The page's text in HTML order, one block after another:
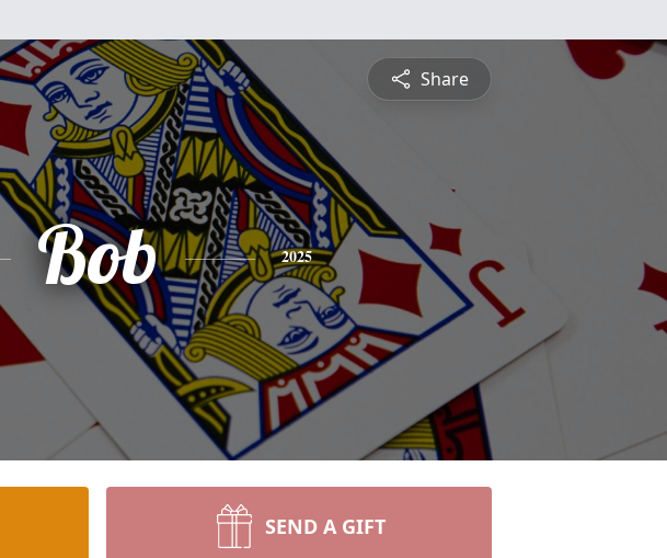
Share
Bob 2025
SEND A GIFT